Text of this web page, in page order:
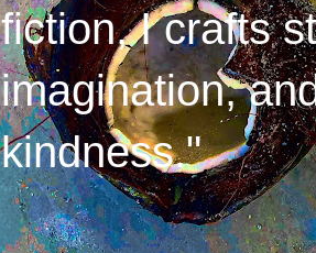
fiction, I crafts
imagination,
kindness."